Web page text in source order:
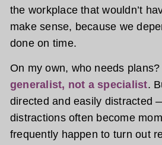
the workplace that wouldn’t
make sense, because we
done on time.
On my own, who needs
generalist, not a specialist.
directed and easily distracted
distractions often become
frequently happen to turn out